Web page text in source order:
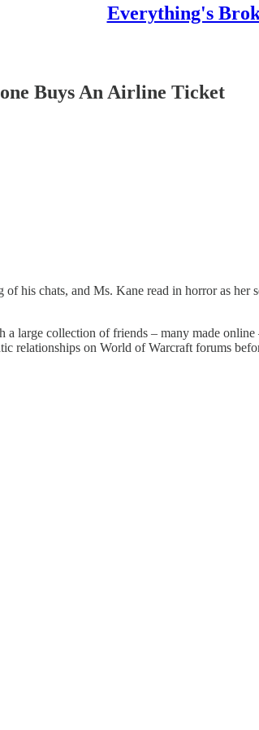
Everything's
Buys An Airline Ticket
his chats, and Ms. Kane read in horror as
a large collection of friends – many made
relationships on World of Warcraft forums